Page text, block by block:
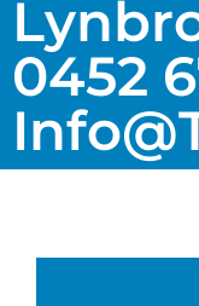
0452